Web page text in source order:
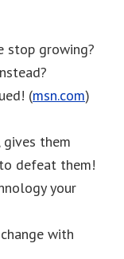
stop growing?
(msn.com)
them
defeat them!
your
with